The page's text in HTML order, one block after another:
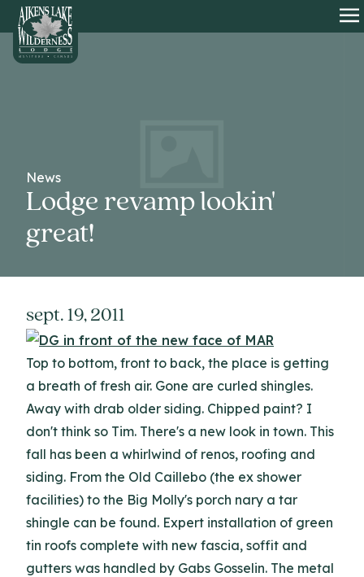
HOME
News
Lodge revamp lookin'
great!
sept. 19, 2011
Top to bottom, front to back, the place is getting
a breath of fresh air. Gone are curled shingles.
Away with drab older siding. Chipped paint? I
don't think so Tim. There's a new look in town. This
fall has been a whirlwind of renos, roofing and
siding. From the Old Caillebo (the ex shower
facilities) to the Big Molly's porch nary a tar
shingle can be found. Expert installation of green
tin roofs complete with new fascia, soffit and
gutters was handled by Gabs Gosselin. The metal